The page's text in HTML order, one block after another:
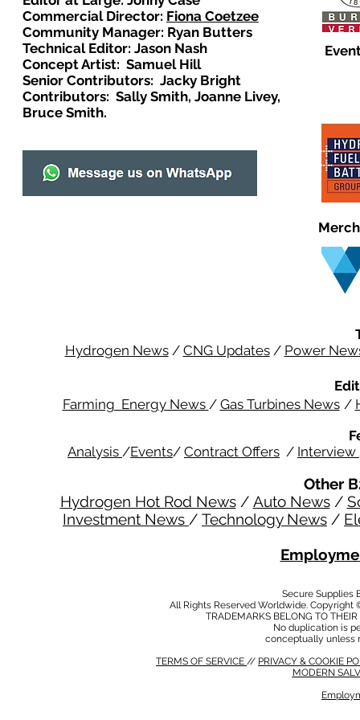
Commercial Director: Fiona Coetzee
Community Manager: Ryan Butters
Technical Editor: Jason Nash
Concept Artist: Samuel Hill
Senior Contributors: Jacky Bright
Contributors: Sally Smith, Joanne Livey,
Bruce Smith.
Hydrogen News/ CNG Updates/ Power
Farming Energy News / Gas Turbines News /
Analysis /Events/ Contract Offers / Interview
Other
Hydrogen Hot Rod News/ Auto News/
Investment News / Technology News /
Secure Supplies
All Rights Reserved Worldwide.
TRADEMARKS BELONG TO
No duplication is
conceptually unless
TERMS OF SERVICE // PRIVACY & COOKIE
MODERN